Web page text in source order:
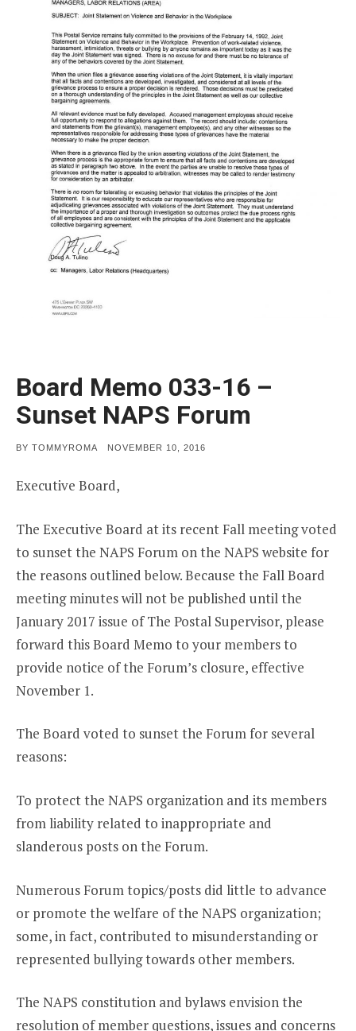
Board Memo 033-16 –
Sunset NAPS Forum
BY TOMMYROMA
POSTED
NOVEMBER 10, 2016
Executive Board,
The Executive Board at its recent Fall meeting voted
to sunset the NAPS Forum on the NAPS website for
the reasons outlined below. Because the Fall Board
meeting minutes will not be published until the
January 2017 issue of The Postal Supervisor, please
forward this Board Memo to your members to
provide notice of the Forum’s closure, effective
November 1.
The Board voted to sunset the Forum for several
reasons:
To protect the NAPS organization and its members
from liability related to inappropriate and
slanderous posts on the Forum.
Numerous Forum topics/posts did little to advance
or promote the welfare of the NAPS organization;
some, in fact, contributed to misunderstanding or
represented bullying towards other members.
The NAPS constitution and bylaws envision the
resolution of member questions, issues and concerns